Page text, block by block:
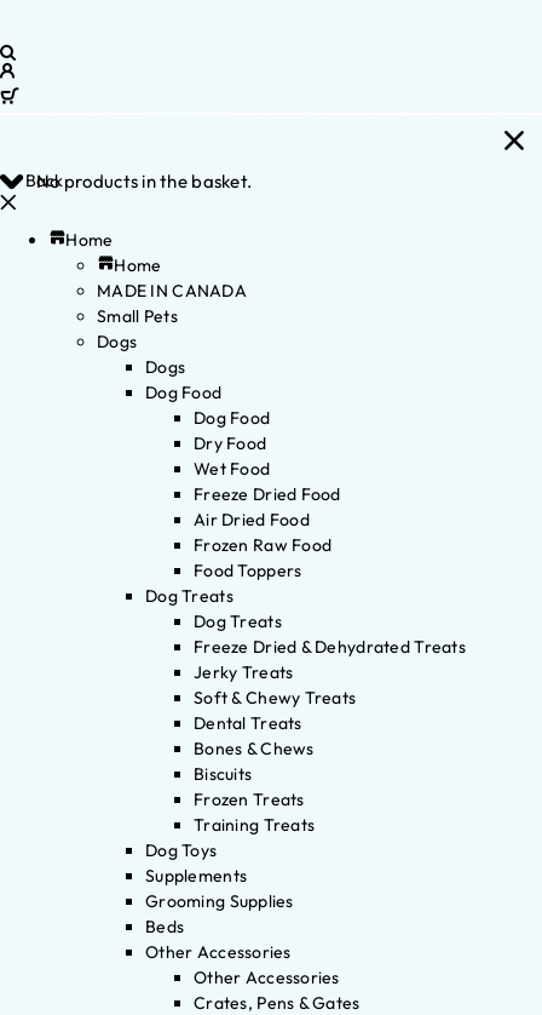
No products in the basket.
Back
Home
Home
MADE IN CANADA
Small Pets
Dogs
Dogs
Dog Food
Dog Food
Dry Food
Wet Food
Freeze Dried Food
Air Dried Food
Frozen Raw Food
Food Toppers
Dog Treats
Dog Treats
Freeze Dried & Dehydrated Treats
Jerky Treats
Soft & Chewy Treats
Dental Treats
Bones & Chews
Biscuits
Frozen Treats
Training Treats
Dog Toys
Supplements
Grooming Supplies
Beds
Other Accessories
Other Accessories
Crates, Pens & Gates